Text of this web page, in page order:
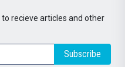
to recieve articles and other
Subscribe